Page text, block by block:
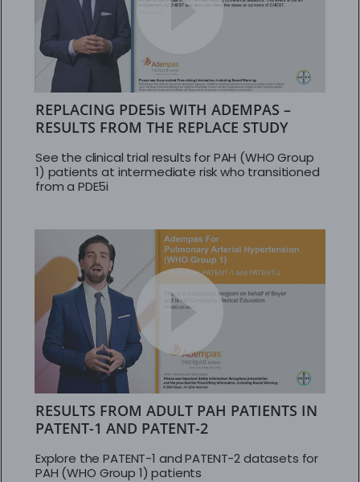
REPLACING PDE5is WITH ADEMPAS –
RESULTS FROM THE REPLACE STUDY
See the clinical trial results for PAH (WHO Group
1) patients at intermediate risk who transitioned
from a PDE5i
RESULTS FROM ADULT PAH PATIENTS IN
PATENT-1 AND PATENT-2
Explore the PATENT-1 and PATENT-2 datasets for
PAH (WHO Group 1) patients